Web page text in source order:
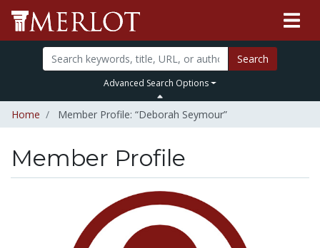
Search
Advanced Search Options
Home Member Profile: “Deborah Seymour”
Member Profile